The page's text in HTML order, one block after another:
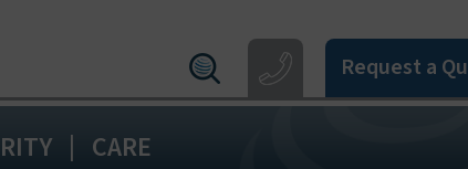
Request a
Birmingham:0121 550 0224
Wakefield:
| CARE